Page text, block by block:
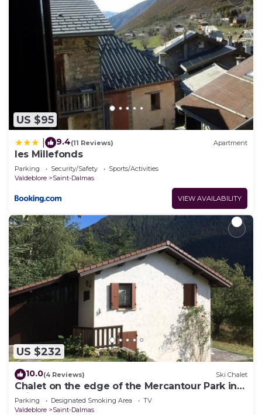
US $95
9.4(11 Reviews) Apartment
les Millefonds
Parking Security/Safety
Sports/Activities
Valdeblore
Saint-Dalmas
VIEW AVAILABILITY
US $232
10.0(4 Reviews) Ski Chalet
Chalet on the edge of the Mercantour Park in
Saint-Dalmas de Valdeblore.
Parking Designated Smoking Area
TV
Valdeblore
Saint-Dalmas